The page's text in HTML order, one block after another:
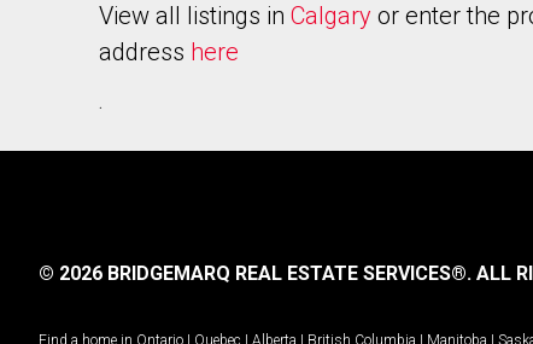
View all listings in Calgary or enter the
address here
.
© 2026 BRIDGEMARQ REAL ESTATE SERVICES®. ALL
Find a home in Ontario | Quebec | Alberta | British Columbia | Manitoba |